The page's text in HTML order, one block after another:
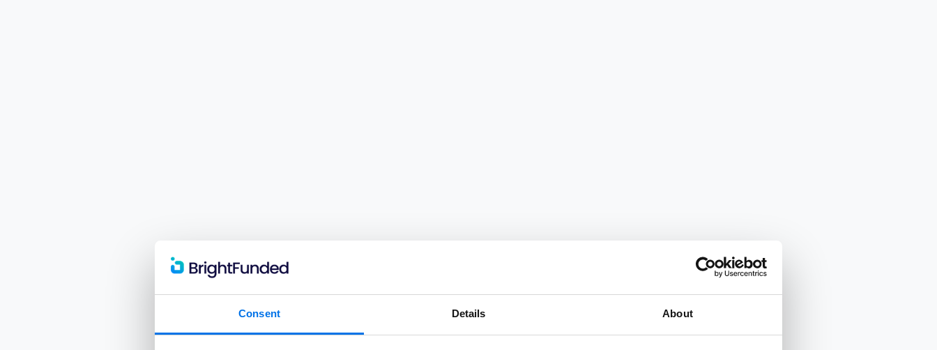
Consent Details About